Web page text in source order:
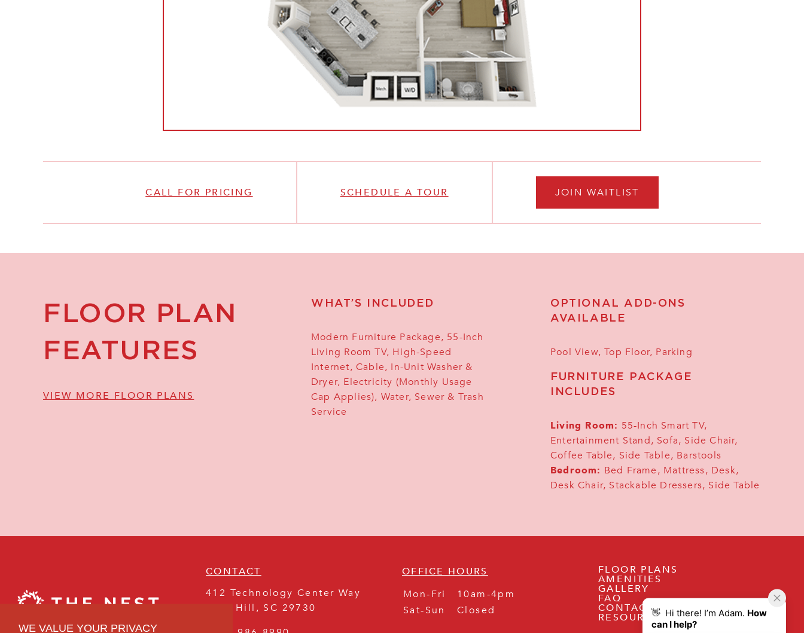
CALL FOR PRICING SCHEDULE A TOUR JOIN WAITLIST
FLOOR PLAN
FEATURES
VIEW MORE FLOOR PLANS
WHAT’S INCLUDED
Modern Furniture Package, 55-Inch
Living Room TV, High-Speed
Internet, Cable, In-Unit Washer &
Dryer, Electricity (Monthly Usage
Cap Applies), Water, Sewer & Trash
Service
OPTIONAL ADD-ONS
AVAILABLE
Pool View, Top Floor, Parking
FURNITURE PACKAGE
INCLUDES
Living Room: 55-Inch Smart TV,
Entertainment Stand, Sofa, Side Chair,
Coffee Table, Side Table, Barstools
Bedroom: Bed Frame, Mattress, Desk,
Desk Chair, Stackable Dressers, Side Table
CONTACT
412 Technology Center Way
Rock Hill , SC 29730
OFFICE HOURS
Mon-Fri
10am-4pm
Sat-Sun
Closed
FLOOR PLANS
AMENITIES
GALLERY
FAQ
CONTACT
RESOURCES
WE VALUE YOUR PRIVACY